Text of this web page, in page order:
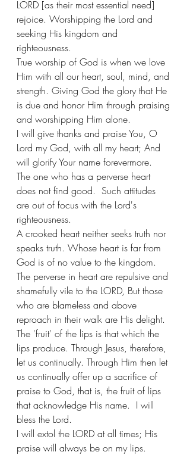
LORD [as their most essential need]
rejoice. Worshipping the Lord and
seeking His kingdom and
righteousness.
True worship of God is when we love
Him with all our heart, soul, mind, and
strength. Giving God the glory that He
is due and honor Him through praising
and worshipping Him alone.
I will give thanks and praise You, O
Lord my God, with all my heart; And
will glorify Your name forevermore.
The one who has a perverse heart
does not find good.  Such attitudes
are out of focus with the Lord's
righteousness.
A crooked heart neither seeks truth nor
speaks truth. Whose heart is far from
God is of no value to the kingdom.
The perverse in heart are repulsive and
shamefully vile to the LORD, But those
who are blameless and above
reproach in their walk are His delight.
The 'fruit' of the lips is that which the
lips produce. Through Jesus, therefore,
let us continually. Through Him then let
us continually offer up a sacrifice of
praise to God, that is, the fruit of lips
that acknowledge His name.  I will
bless the Lord.
I will extol the LORD at all times; His
praise will always be on my lips.